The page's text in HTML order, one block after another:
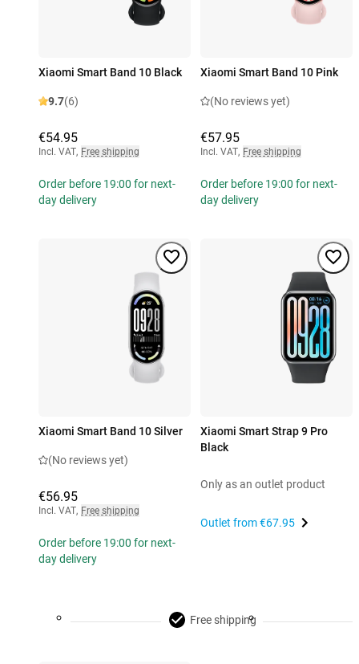
Xiaomi Smart Band 10 Black
9.7(6)
€54.95
Incl. VAT, Free shipping
Order before 19:00 for next-
day delivery
Xiaomi Smart Band 10 Pink
(No reviews yet)
€57.95
Incl. VAT, Free shipping
Order before 19:00 for next-
day delivery
Xiaomi Smart Band 10 Silver
(No reviews yet)
€56.95
Incl. VAT, Free shipping
Order before 19:00 for next-
day delivery
Xiaomi Smart Strap 9 Pro
Black
Only as an outlet product
Outlet from€67.95
Free shipping